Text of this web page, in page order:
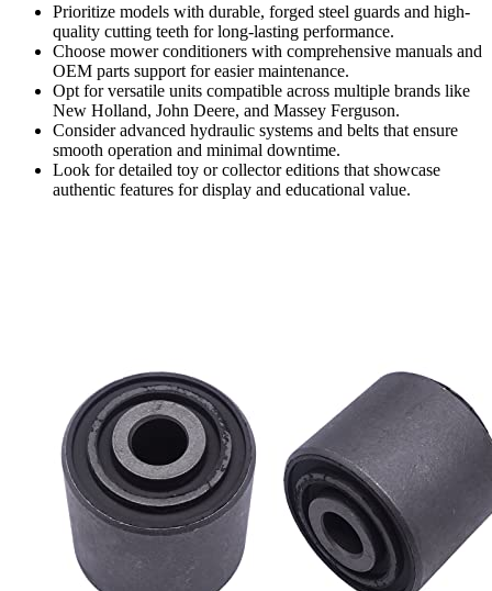
Prioritize models with durable, forged steel guards and high-
quality cutting teeth for long-lasting performance.
Choose mower conditioners with comprehensive manuals and
OEM parts support for easier maintenance.
Opt for versatile units compatible across multiple brands like
New Holland, John Deere, and Massey Ferguson.
Consider advanced hydraulic systems and belts that ensure
smooth operation and minimal downtime.
Look for detailed toy or collector editions that showcase
authentic features for display and educational value.